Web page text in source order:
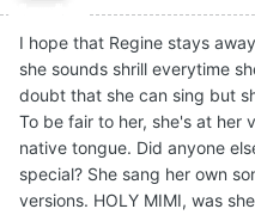
I hope that Regine stays
she sounds shrill everytime
doubt that she can sing but
To be fair to her, she's at her
native tongue. Did anyone
special? She sang her own
versions. HOLY MIMI, was